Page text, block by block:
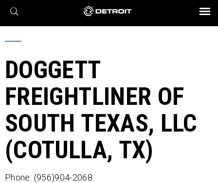
X
Find a Dealer
Engines
Axles
Transmission
eMobility
Powertrain
Connect
Assurance
Parts & Service
BROCHURES AND VIDEOS
DOGGETT
FREIGHTLINER OF
SOUTH TEXAS, LLC
(COTULLA, TX)
Phone: (956)904-2068